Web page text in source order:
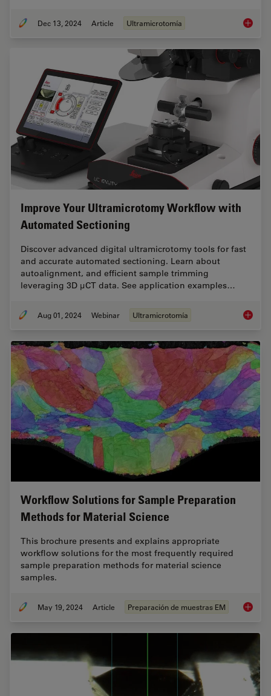
Dec 13, 2024 Article Ultramicrotomía How to
Improve Your Ultramicrotomy Workflow with
Automated Sectioning
Discover advanced digital ultramicrotomy tools for fast
and accurate automated sectioning. Learn about
autoalignment, and efficient sample trimming
leveraging 3D µCT data. See application examples…
Aug 01, 2024 Webinar Ultramicrotomía
Workflow Solutions for Sample Preparation
Methods for Material Science
This brochure presents and explains appropriate
workflow solutions for the most frequently required
sample preparation methods for material science
samples.
May 19, 2024 Article Preparación de muestras EM